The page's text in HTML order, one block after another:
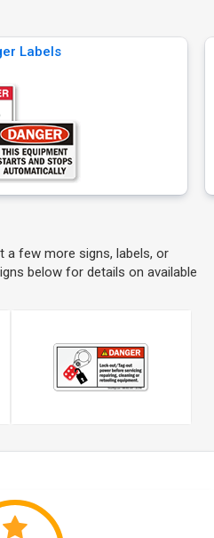
Labels
a few more signs, labels, or
below for details on available